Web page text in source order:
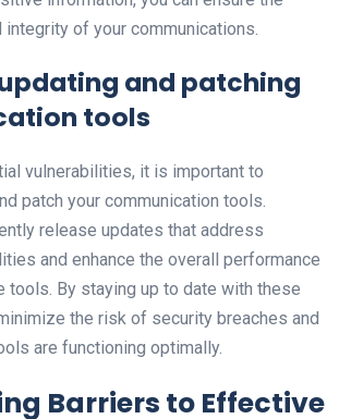
of your communications.
and patching
tools
vulnerabilities, it is important to
patch your communication tools.
release updates that address
and enhance the overall performance
tools. By staying up to date with these
the risk of security breaches and
are functioning optimally.
Barriers to Effective